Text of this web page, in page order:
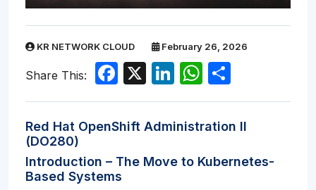
KR NETWORK CLOUD February 26, 2026
Share This: Facebook
X LinkedIn
WhatsApp
Red Hat OpenShift Administration II
(DO280)
Introduction – The Move to Kubernetes-
Based Systems